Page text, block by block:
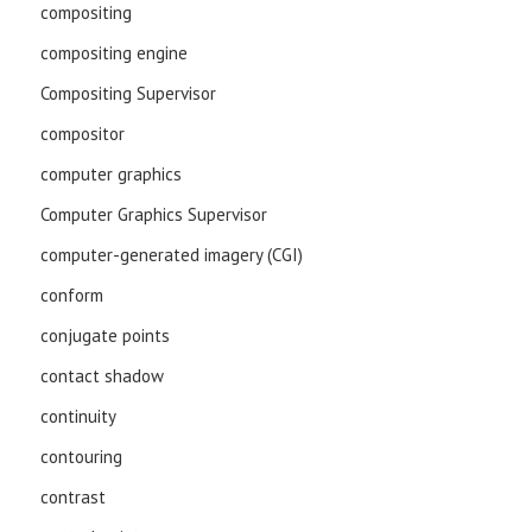
compositing
compositing engine
Compositing Supervisor
compositor
computer graphics
Computer Graphics Supervisor
computer-generated imagery (CGI)
conform
conjugate points
contact shadow
continuity
contouring
contrast